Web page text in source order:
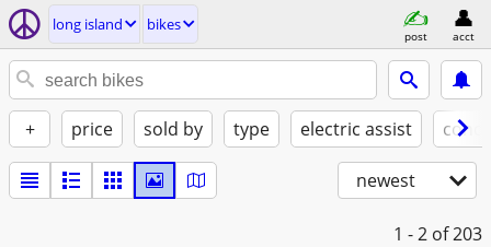
long island bikes
post acct
+ price sold by type electric assist
newest
1 - 2 of 203